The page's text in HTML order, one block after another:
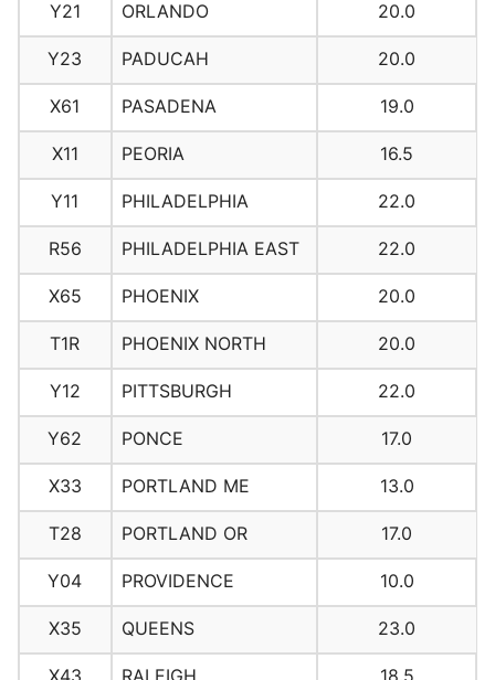
Y21 ORLANDO 20.0
Y23 PADUCAH 20.0
X61 PASADENA 19.0
X11 PEORIA 16.5
Y11 PHILADELPHIA 22.0
R56 PHILADELPHIA EAST 22.0
X65 PHOENIX 20.0
T1R PHOENIX NORTH 20.0
Y12 PITTSBURGH 22.0
Y62 PONCE 17.0
X33 PORTLAND ME 13.0
T28 PORTLAND OR 17.0
Y04 PROVIDENCE 10.0
X35 QUEENS 23.0